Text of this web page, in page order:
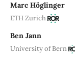
Marc Höglinger
ETH Zurich
Ben Jann
University of Bern